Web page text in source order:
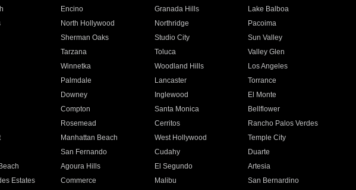
Encino Granada Hills
Lake Balboa
North Hollywood Northridge
Pacoima
Sherman Oaks Studio City
Sun Valley
Tarzana Toluca
Valley Glen
Winnetka Woodland Hills
Los Angeles
Palmdale Lancaster
Torrance
Downey Inglewood
El Monte
Compton Santa Monica
Bellflower
Rosemead Cerritos
Rancho Palos Verdes
Manhattan Beach West Hollywood
Temple City
San Fernando Cudahy
Duarte
Agoura Hills El Segundo
Artesia
Estates Commerce Malibu
San Bernardino